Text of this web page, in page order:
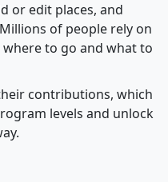
or edit places, and
of people rely on
to go and what to
contributions, which
levels and unlock